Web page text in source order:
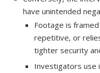
have unintended
Footage is
repetitive, or
tighter security
Investigators use